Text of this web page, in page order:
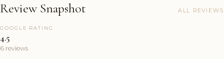
Review Snapshot ALL REVIEWS
GOOGLE RATING
4.5
6 reviews